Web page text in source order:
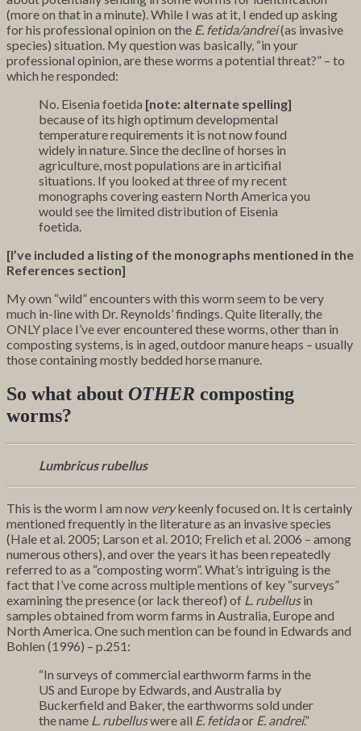
(more on that in a minute). While I was at it, I ended up asking
for his professional opinion on the E. fetida/andrei(as invasive
species) situation. My question was basically, “in your
professional opinion, are these worms a potential threat?” – to
which he responded:
No. Eisenia foetida [note: alternate spelling]
because of its high optimum developmental
temperature requirements it is not now found
widely in nature. Since the decline of horses in
agriculture, most populations are in articifial
situations. If you looked at three of my recent
monographs covering eastern North America you
would see the limited distribution of Eisenia
foetida.
[I’ve included a listing of the monographs mentioned in the
References section]
My own “wild” encounters with this worm seem to be very
much in-line with Dr. Reynolds’ findings. Quite literally, the
ONLY place I’ve ever encountered these worms, other than in
composting systems, is in aged, outdoor manure heaps – usually
those containing mostly bedded horse manure.
So what about OTHER composting
worms?
Lumbricus rubellus
This is the worm I am now verykeenly focused on. It is certainly
mentioned frequently in the literature as an invasive species
(Hale et al. 2005; Larson et al. 2010; Frelich et al. 2006 – among
numerous others), and over the years it has been repeatedly
referred to as a “composting worm”. What’s intriguing is the
fact that I’ve come across multiple mentions of key “surveys”
examining the presence (or lack thereof) of L. rubellusin
samples obtained from worm farms in Australia, Europe and
North America. One such mention can be found in Edwards and
Bohlen (1996) – p.251:
“In surveys of commercial earthworm farms in the
US and Europe by Edwards, and Australia by
Buckerfield and Baker, the earthworms sold under
the name L. rubelluswere all E. fetidaor E. andrei.”